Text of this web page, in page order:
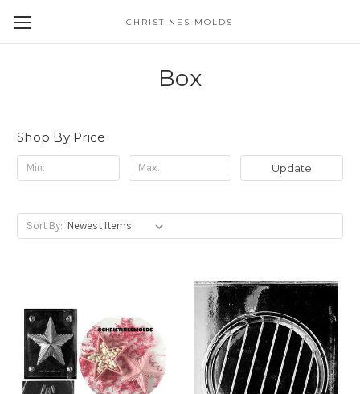
CHRISTINES MOLDS
Box
Shop By Price
Update
Sort By: